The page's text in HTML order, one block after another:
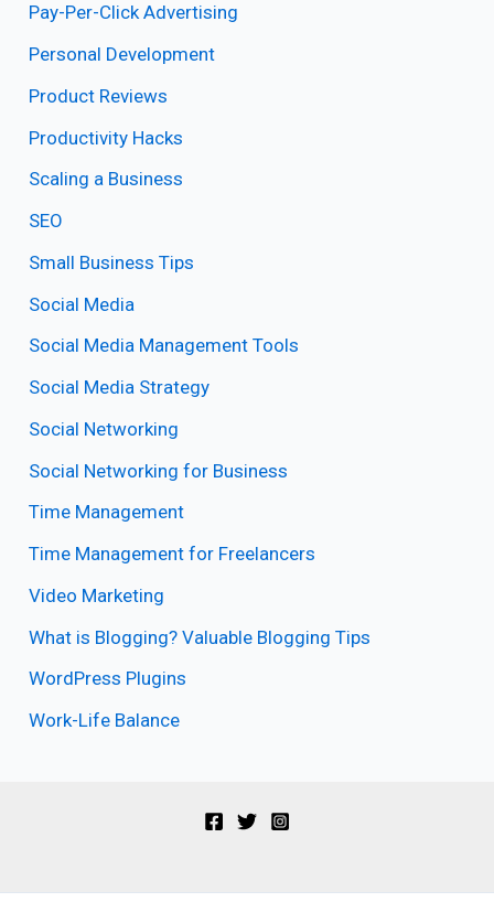
Pay-Per-Click Advertising
Personal Development
Product Reviews
Productivity Hacks
Scaling a Business
SEO
Small Business Tips
Social Media
Social Media Management Tools
Social Media Strategy
Social Networking
Social Networking for Business
Time Management
Time Management for Freelancers
Video Marketing
What is Blogging? Valuable Blogging Tips
WordPress Plugins
Work-Life Balance